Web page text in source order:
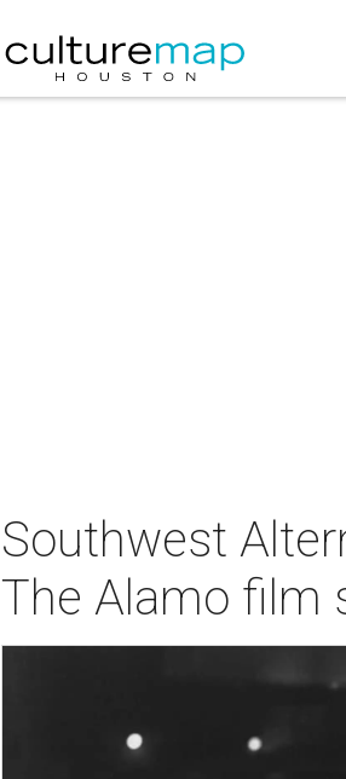
Southwest
The Alamo film